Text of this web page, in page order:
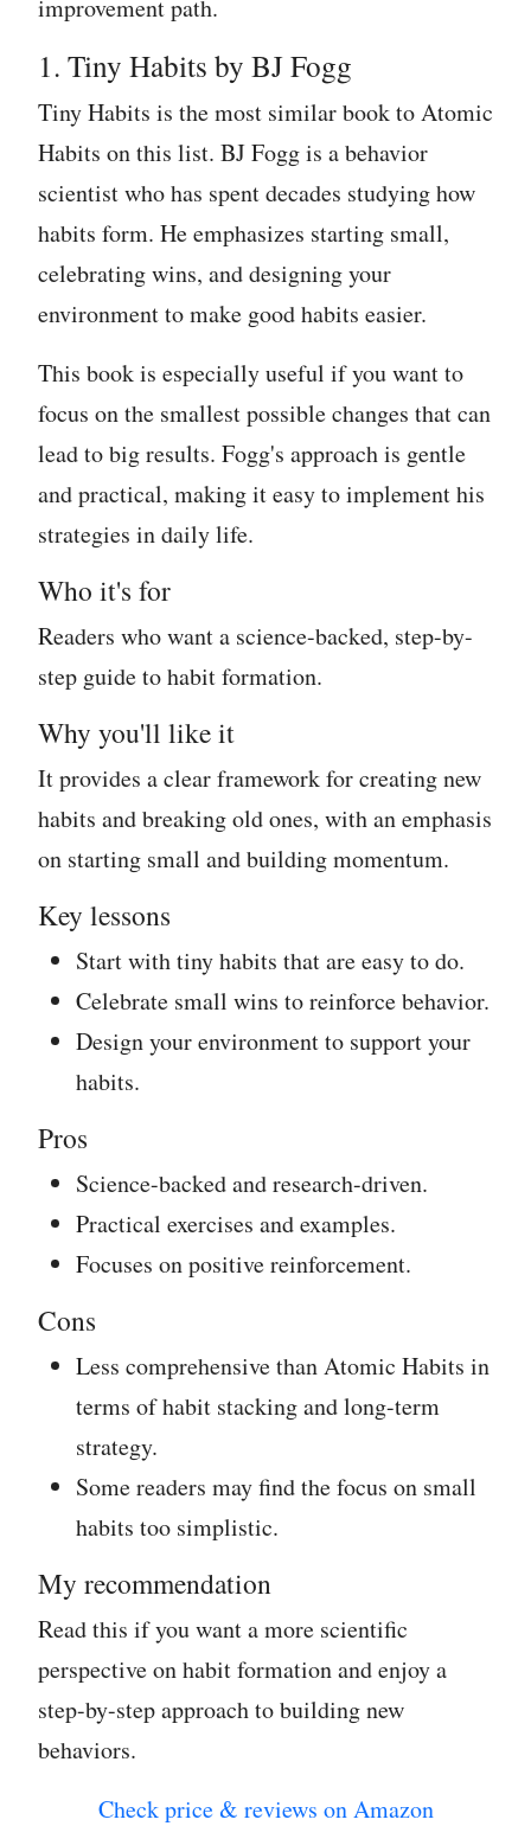
improvement path.
1. Tiny Habits by BJ Fogg
Tiny Habits is the most similar book to Atomic
Habits on this list. BJ Fogg is a behavior
scientist who has spent decades studying how
habits form. He emphasizes starting small,
celebrating wins, and designing your
environment to make good habits easier.
This book is especially useful if you want to
focus on the smallest possible changes that can
lead to big results. Fogg's approach is gentle
and practical, making it easy to implement his
strategies in daily life.
Who it's for
Readers who want a science-backed, step-by-
step guide to habit formation.
Why you'll like it
It provides a clear framework for creating new
habits and breaking old ones, with an emphasis
on starting small and building momentum.
Key lessons
Start with tiny habits that are easy to do.
Celebrate small wins to reinforce behavior.
Design your environment to support your
habits.
Pros
Science-backed and research-driven.
Practical exercises and examples.
Focuses on positive reinforcement.
Cons
Less comprehensive than Atomic Habits in
terms of habit stacking and long-term
strategy.
Some readers may find the focus on small
habits too simplistic.
My recommendation
Read this if you want a more scientific
perspective on habit formation and enjoy a
step-by-step approach to building new
behaviors.
Check price & reviews on Amazon